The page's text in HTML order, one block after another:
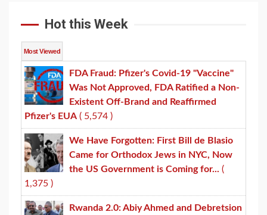
Hot this Week
Most Viewed
FDA Fraud: Pfizer's Covid-19 "Vaccine"
Was Not Approved, FDA Ratified a Non-
Existent Off-Brand and Reaffirmed
Pfizer's EUA ( 5,574 )
We Have Forgotten: First Bill de Blasio
Came for Orthodox Jews in NYC, Now
the US Government is Coming for... (
1,375 )
Rwanda 2.0: Abiy Ahmed and Debretsion